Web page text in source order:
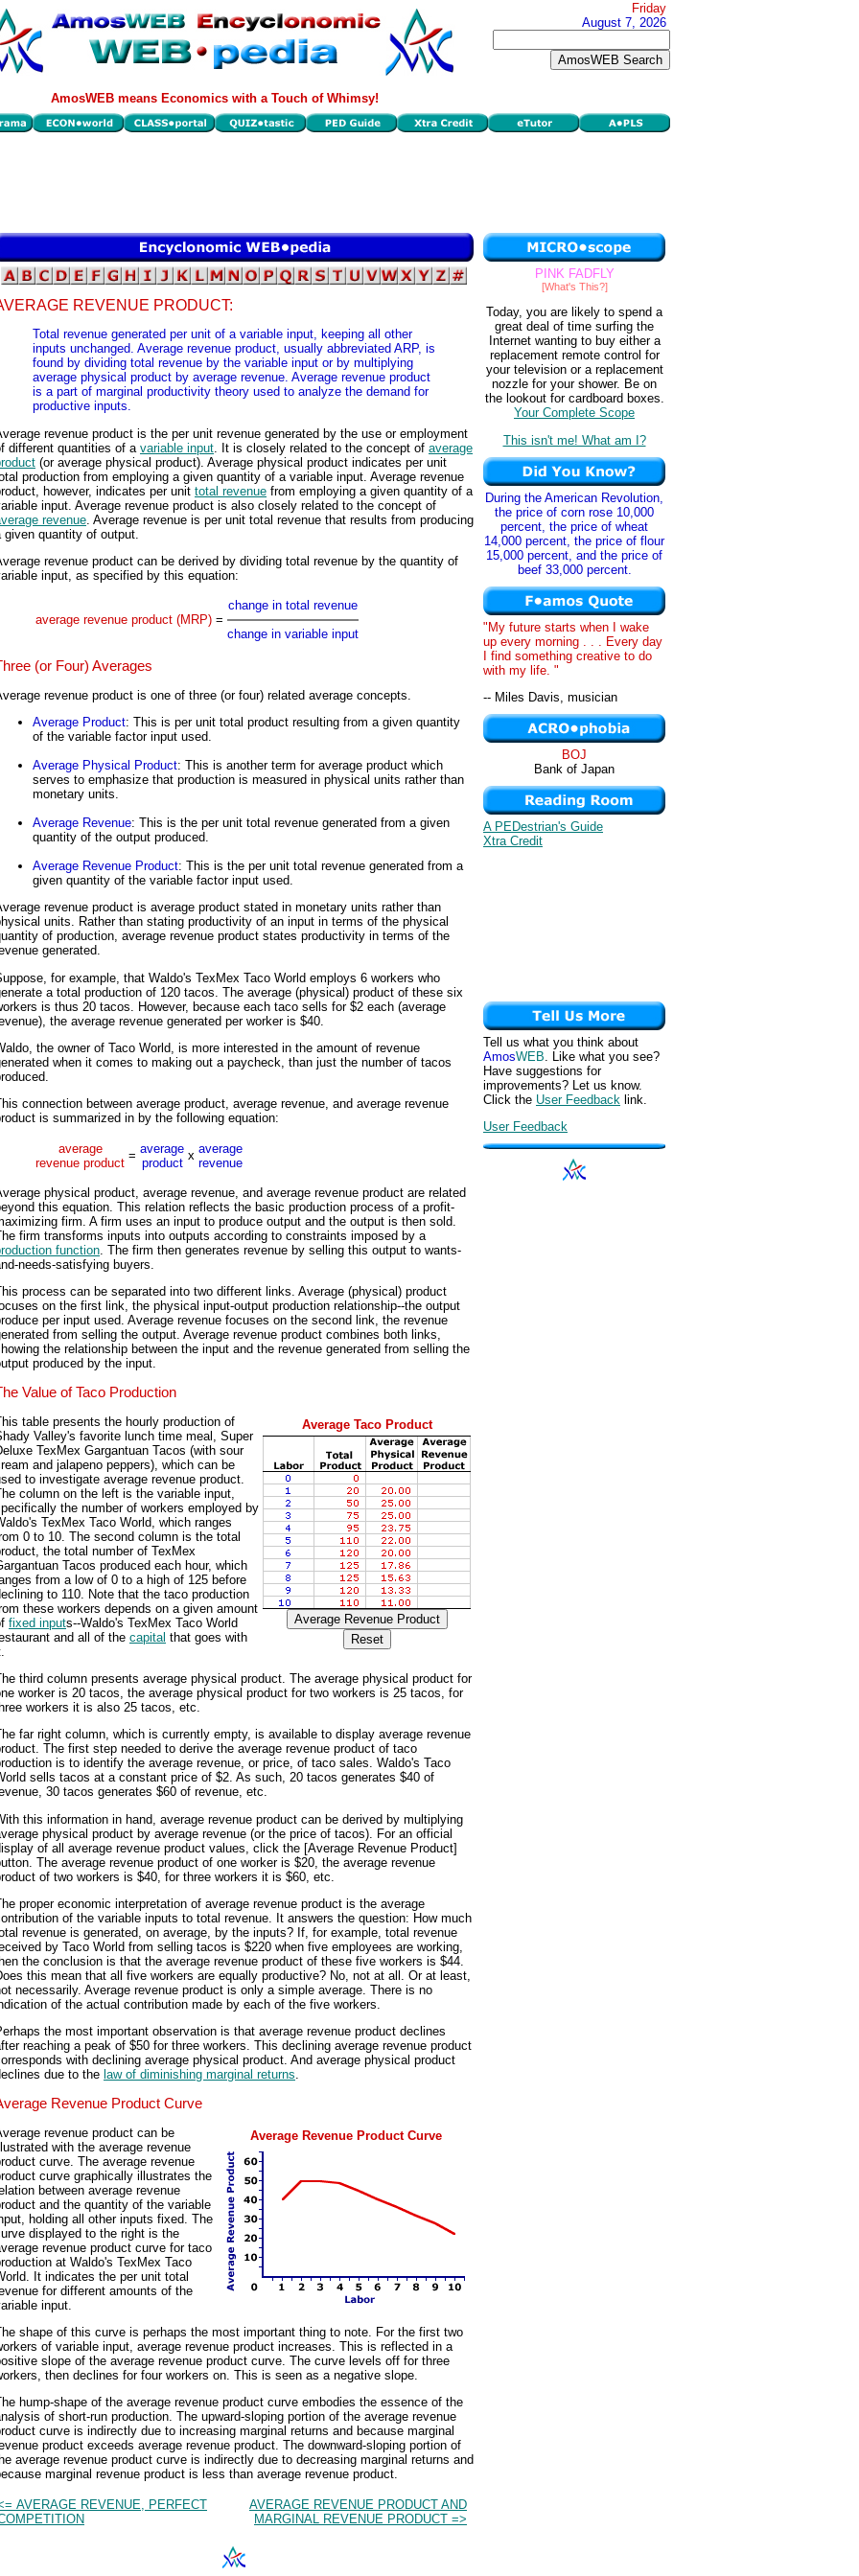
Friday
August 7, 2026
AmosWEB means Economics with a Touch of Whimsy!
REVENUE PRODUCT:
Total revenue generated per unit of a variable input, keeping all other
inputs unchanged. Average revenue product, usually abbreviated ARP, is
found by dividing total revenue by the variable input or by multiplying
average physical product by average revenue. Average revenue product
is a part of marginal productivity theory used to analyze the demand for
productive inputs.
revenue product is the per unit revenue generated by the use or employment
different quantities of a variable input . It is closely related to the concept of average
(or average physical product). Average physical product indicates per unit
production from employing a given quantity of a variable input. Average revenue
however, indicates per unit total revenue from employing a given quantity of a
input. Average revenue product is also closely related to the concept of
revenue . Average revenue is per unit total revenue that results from producing
given quantity of output.
revenue product can be derived by dividing total revenue by the quantity of
input, as specified by this equation:
average revenue product (MRP) =
change in total revenue
change in variable input
(or Four) Averages
revenue product is one of three (or four) related average concepts.
Average Product: This is per unit total product resulting from a given quantity
of the variable factor input used.
Average Physical Product: This is another term for average product which
serves to emphasize that production is measured in physical units rather than
monetary units.
Average Revenue: This is the per unit total revenue generated from a given
quantity of the output produced.
Average Revenue Product: This is the per unit total revenue generated from a
given quantity of the variable factor input used.
revenue product is average product stated in monetary units rather than
units. Rather than stating productivity of an input in terms of the physical
of production, average revenue product states productivity in terms of the
generated.
for example, that Waldo's TexMex Taco World employs 6 workers who
a total production of 120 tacos. The average (physical) product of these six
is thus 20 tacos. However, because each taco sells for $2 each (average
the average revenue generated per worker is $40.
the owner of Taco World, is more interested in the amount of revenue
when it comes to making out a paycheck, than just the number of tacos
connection between average product, average revenue, and average revenue
is summarized in by the following equation:
average
revenue product
= average
product
x average
revenue
physical product, average revenue, and average revenue product are related
this equation. This relation reflects the basic production process of a profit-
firm. A firm uses an input to produce output and the output is then sold.
firm transforms inputs into outputs according to constraints imposed by a
function. The firm then generates revenue by selling this output to wants-
needs-satisfying buyers.
process can be separated into two different links. Average (physical) product
on the first link, the physical input-output production relationship--the output
per input used. Average revenue focuses on the second link, the revenue
from selling the output. Average revenue product combines both links,
the relationship between the input and the revenue generated from selling the
produced by the input.
Value of Taco Production
Average Taco Product
table presents the hourly production of
Valley's favorite lunch time meal, Super
TexMex Gargantuan Tacos (with sour
and jalapeno peppers), which can be
to investigate average revenue product.
column on the left is the variable input,
the number of workers employed by
TexMex Taco World, which ranges
0 to 10. The second column is the total
the total number of TexMex
Tacos produced each hour, which
from a low of 0 to a high of 125 before
to 110. Note that the taco production
these workers depends on a given amount
fixed inputs--Waldo's TexMex Taco World
and all of the capital that goes with
third column presents average physical product. The average physical product for
worker is 20 tacos, the average physical product for two workers is 25 tacos, for
workers it is also 25 tacos, etc.
far right column, which is currently empty, is available to display average revenue
The first step needed to derive the average revenue product of taco
is to identify the average revenue, or price, of taco sales. Waldo's Taco
sells tacos at a constant price of $2. As such, 20 tacos generates $40 of
30 tacos generates $60 of revenue, etc.
this information in hand, average revenue product can be derived by multiplying
physical product by average revenue (or the price of tacos). For an official
of all average revenue product values, click the [Average Revenue Product]
The average revenue product of one worker is $20, the average revenue
of two workers is $40, for three workers it is $60, etc.
proper economic interpretation of average revenue product is the average
of the variable inputs to total revenue. It answers the question: How much
revenue is generated, on average, by the inputs? If, for example, total revenue
by Taco World from selling tacos is $220 when five employees are working,
the conclusion is that the average revenue product of these five workers is $44.
this mean that all five workers are equally productive? No, not at all. Or at least,
necessarily. Average revenue product is only a simple average. There is no
of the actual contribution made by each of the five workers.
the most important observation is that average revenue product declines
reaching a peak of $50 for three workers. This declining average revenue product
with declining average physical product. And average physical product
due to the law of diminishing marginal returns.
Revenue Product Curve
Average Revenue Product Curve
revenue product can be
with the average revenue
curve. The average revenue
curve graphically illustrates the
between average revenue
and the quantity of the variable
holding all other inputs fixed. The
displayed to the right is the
revenue product curve for taco
at Waldo's TexMex Taco
It indicates the per unit total
for different amounts of the
input.
shape of this curve is perhaps the most important thing to note. For the first two
of variable input, average revenue product increases. This is reflected in a
slope of the average revenue product curve. The curve levels off for three
then declines for four workers on. This is seen as a negative slope.
hump-shape of the average revenue product curve embodies the essence of the
of short-run production. The upward-sloping portion of the average revenue
curve is indirectly due to increasing marginal returns and because marginal
product exceeds average revenue product. The downward-sloping portion of
average revenue product curve is indirectly due to decreasing marginal returns and
marginal revenue product is less than average revenue product.
AVERAGE REVENUE, PERFECT
AVERAGE REVENUE PRODUCT AND
MARGINAL REVENUE PRODUCT =>
PINK FADFLY
[What's This?]
Today, you are likely to spend a
great deal of time surfing the
Internet wanting to buy either a
replacement remote control for
your television or a replacement
nozzle for your shower. Be on
the lookout for cardboard boxes.
Your Complete Scope
This isn't me! What am I?
During the American Revolution,
the price of corn rose 10,000
percent, the price of wheat
14,000 percent, the price of flour
15,000 percent, and the price of
beef 33,000 percent.
"My future starts when I wake
up every morning . . . Every day
I find something creative to do
with my life. "
-- Miles Davis, musician
BOJ
Bank of Japan
A PEDestrian's Guide
Xtra Credit
Tell us what you think about
AmosWEB. Like what you see?
Have suggestions for
improvements? Let us know.
Click the User Feedback link.
User Feedback